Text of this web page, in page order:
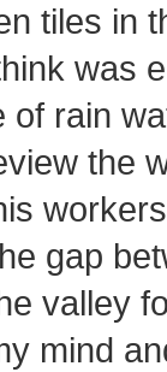
tiles in
was
of rain
the
gap
valley
mind